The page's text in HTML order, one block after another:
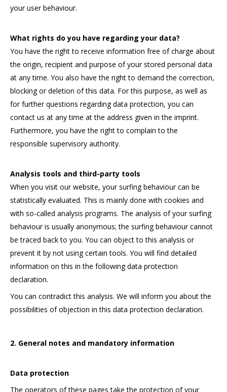
your user behaviour.
What rights do you have regarding your data?
You have the right to receive information free of charge about
the origin, recipient and purpose of your stored personal data
at any time. You also have the right to demand the correction,
blocking or deletion of this data. For this purpose, as well as
for further questions regarding data protection, you can
contact us at any time at the address given in the imprint.
Furthermore, you have the right to complain to the
responsible supervisory authority.
Analysis tools and third-party tools
When you visit our website, your surfing behaviour can be
statistically evaluated. This is mainly done with cookies and
with so-called analysis programs. The analysis of your surfing
behaviour is usually anonymous; the surfing behaviour cannot
be traced back to you. You can object to this analysis or
prevent it by not using certain tools. You will find detailed
information on this in the following data protection
declaration.
You can contradict this analysis. We will inform you about the
possibilities of objection in this data protection declaration.
2. General notes and mandatory information
Data protection
The operators of these pages take the protection of your